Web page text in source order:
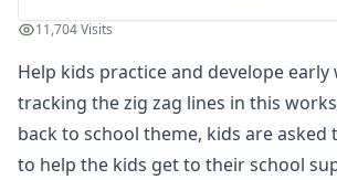
Mother's Day Worksheets
St. Patrick's Day Worksheets
Thanksgiving Worksheets
Valentine's Day Worksheets
Science Worksheets
11,704 Visits
Help kids practice and develope
tracking the zig zag lines in this
back to school theme, kids are asked
to help the kids get to their school